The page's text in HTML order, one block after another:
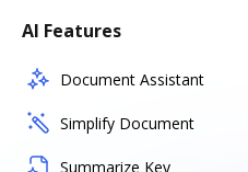
AI Features
Document Assistant
Simplify Document
Summarize Key